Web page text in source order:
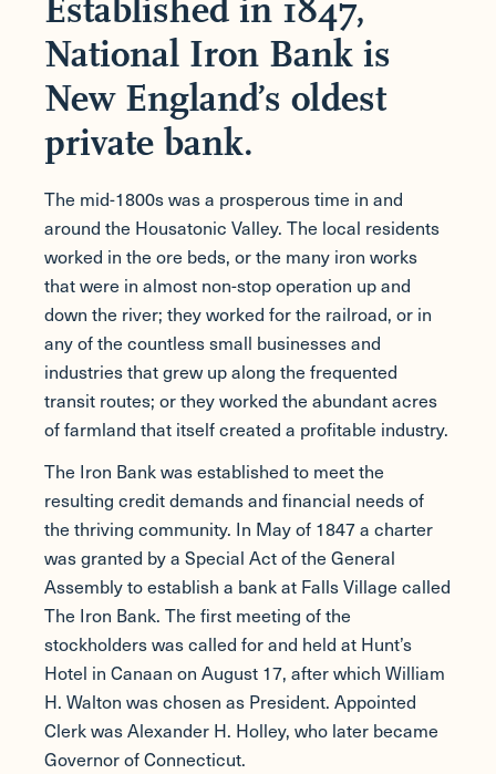
Established in 1847,
National Iron Bank is
New England’s oldest
private bank.
The mid-1800s was a prosperous time in and
around the Housatonic Valley. The local residents
worked in the ore beds, or the many iron works
that were in almost non-stop operation up and
down the river; they worked for the railroad, or in
any of the countless small businesses and
industries that grew up along the frequented
transit routes; or they worked the abundant acres
of farmland that itself created a profitable industry.
The Iron Bank was established to meet the
resulting credit demands and financial needs of
the thriving community. In May of 1847 a charter
was granted by a Special Act of the General
Assembly to establish a bank at Falls Village called
The Iron Bank. The first meeting of the
stockholders was called for and held at Hunt’s
Hotel in Canaan on August 17, after which William
H. Walton was chosen as President. Appointed
Clerk was Alexander H. Holley, who later became
Governor of Connecticut.